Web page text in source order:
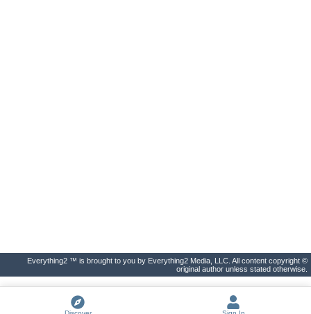
Everything2 ™ is brought to you by Everything2 Media, LLC. All content copyright ©
original author unless stated otherwise.